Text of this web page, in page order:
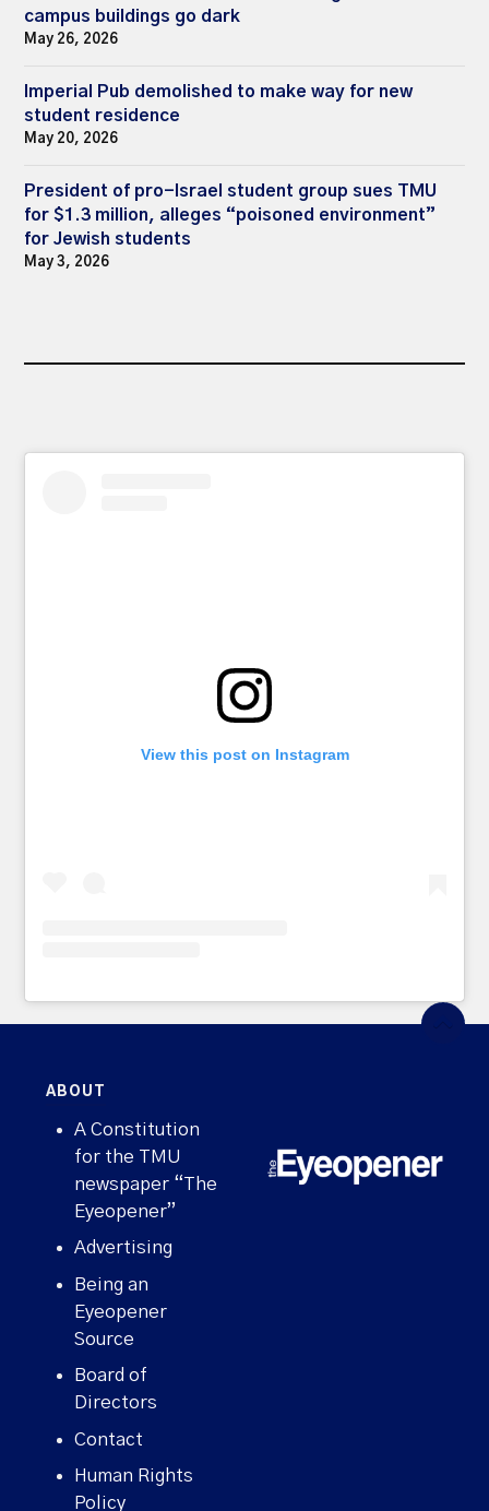
campus buildings go dark
May 26, 2026
Imperial Pub demolished to make way for new
student residence
May 20, 2026
President of pro-Israel student group sues TMU
for $1.3 million, alleges “poisoned environment”
for Jewish students
May 3, 2026
View this post on Instagram
ABOUT
A Constitution
for the TMU
newspaper “The
Eyeopener”
Advertising
Being an
Eyeopener
Source
Board of
Directors
Contact
Human Rights
Policy